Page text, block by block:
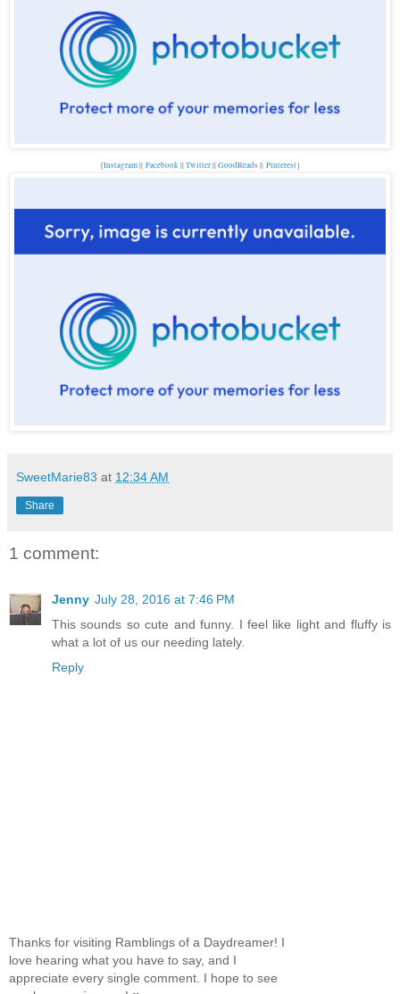
{Instagram|| Facebook||Twitter||GoodReads || Pinterest}
SweetMarie83 at 12:34 AM
Share
1 comment:
Jenny July 28, 2016 at 7:46 PM
This sounds so cute and funny. I feel like light and fluffy is
what a lot of us our needing lately.
Reply
Thanks for visiting Ramblings of a Daydreamer! I
love hearing what you have to say, and I
appreciate every single comment. I hope to see